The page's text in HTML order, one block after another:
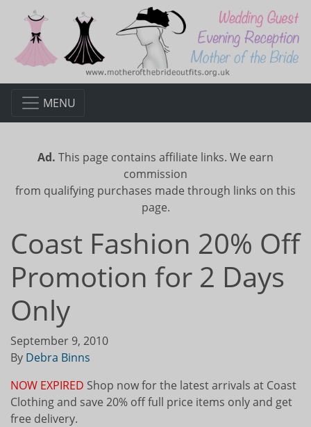
MENU
Ad. This page contains affiliate links. We earn
commission
from qualifying purchases made through links on this
page.
Coast Fashion 20% Off
Promotion for 2 Days
Only
September 9, 2010
By Debra Binns
NOW EXPIRED Shop now for the latest arrivals at Coast
Clothing and save 20% off full price items only and get
free delivery.